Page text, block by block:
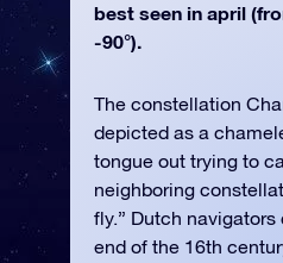
best seen in april
-90°).
The constellation
depicted as a
tongue out trying to
neighboring
fly.” Dutch
end of the 16th